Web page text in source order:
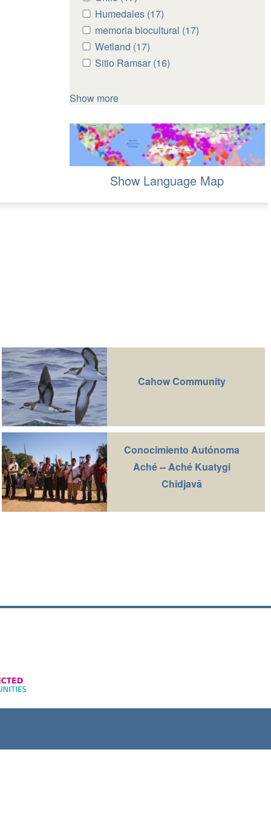
Chile
filter
Chile
filter
Apply
Humedales
filter
Humedales (17)
Humedales
Apply
memoria
biocultural
filter
memoria biocultural (17)
Apply
Wetland
Wetland (17)
Wetland
filter
Apply
filter
Sitio Ramsar (16)
Show more
Show Language Map
Cahow Community
Conocimiento Autónoma
Aché -- Aché Kuatygi
Chidjavā